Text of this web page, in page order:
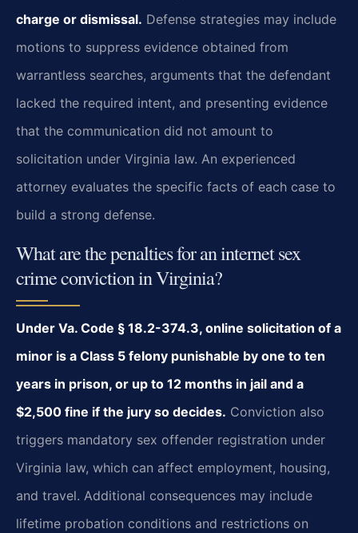
charge or dismissal. Defense strategies may include
motions to suppress evidence obtained from
warrantless searches, arguments that the defendant
lacked the required intent, and presenting evidence
that the communication did not amount to
solicitation under Virginia law. An experienced
attorney evaluates the specific facts of each case to
build a strong defense.
What are the penalties for an internet sex
crime conviction in Virginia?
Under Va. Code § 18.2-374.3, online solicitation of a
minor is a Class 5 felony punishable by one to ten
years in prison, or up to 12 months in jail and a
$2,500 fine if the jury so decides. Conviction also
triggers mandatory sex offender registration under
Virginia law, which can affect employment, housing,
and travel. Additional consequences may include
lifetime probation conditions and restrictions on